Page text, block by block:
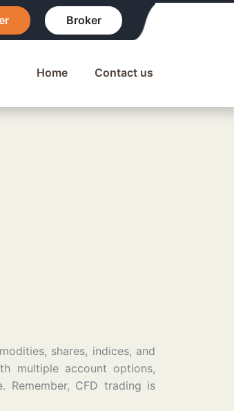
Broker
Home Contact us
shares, indices, and
multiple account options,
Remember, CFD trading is